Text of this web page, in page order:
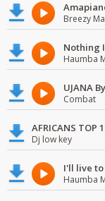
Breezy
Nothing
Haumba
UJANA
Combat
AFRICANS TOP
Dj low key
I'll live to
Haumba